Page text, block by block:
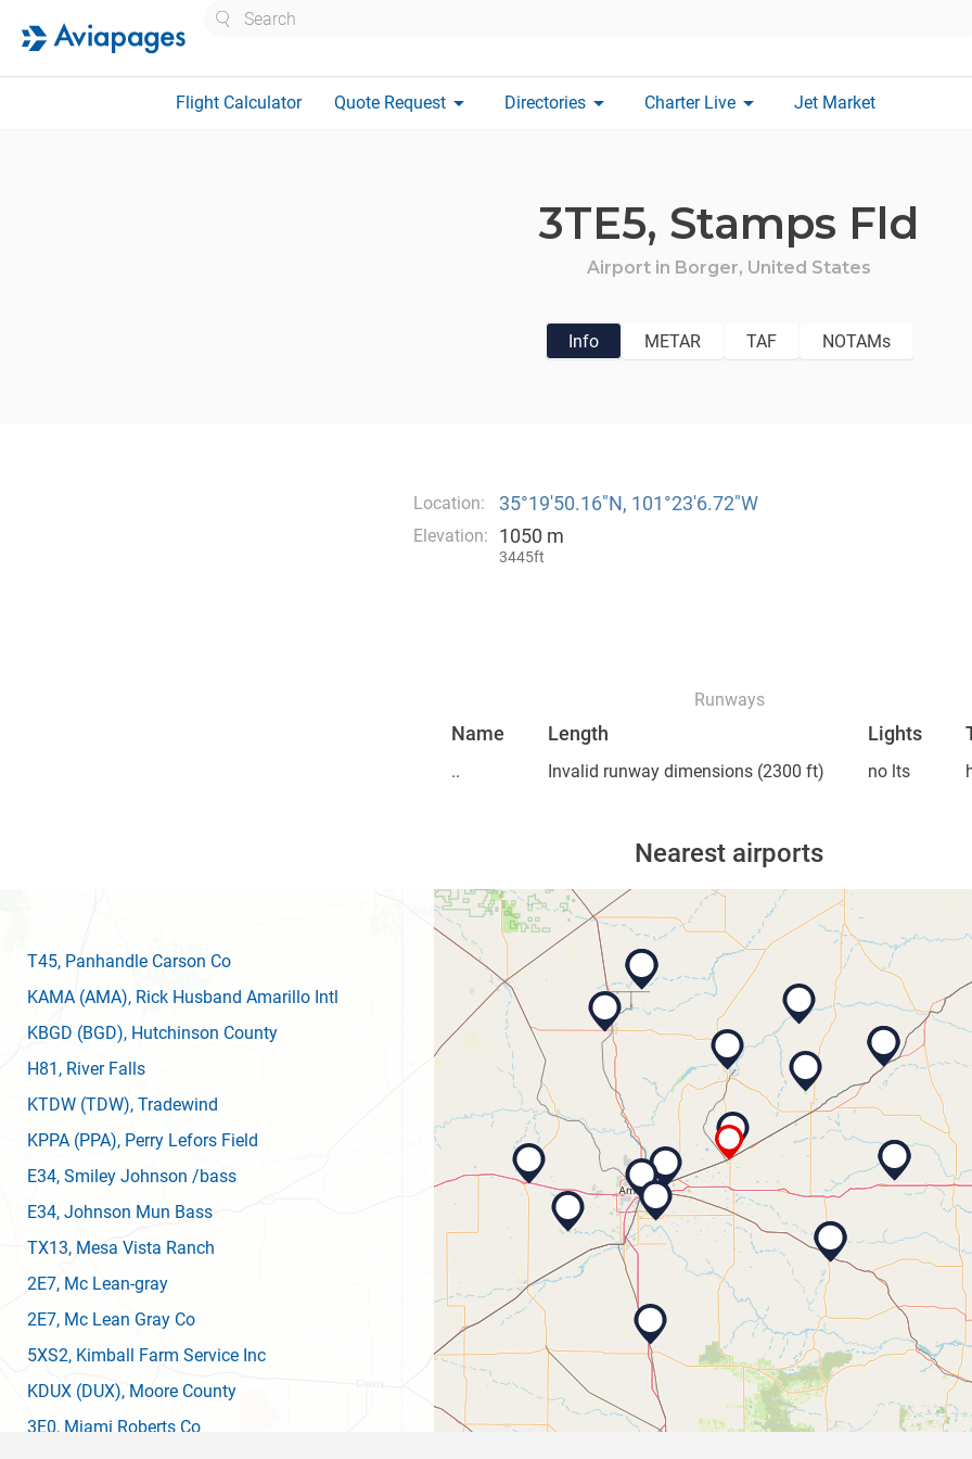
Flight Calculator Quote Request arrow_drop_down Directories arrow_drop_down Charter Live arrow_drop_down Jet Market
3TE5, Stamps Fld
Airport in Borger, United States
Info METAR TAF NOTAMs
Location: 35°19′50.16″N, 101°23′6.72″W
Elevation: 1050 m
3445ft
Runways
Name Length Lights
.. Invalid runway dimensions(2300 ft) no lts
Nearest airports
T45, Panhandle Carson Co
KAMA (AMA), Rick Husband Amarillo Intl
KBGD (BGD), Hutchinson County
H81 , River Falls
KTDW (TDW), Tradewind
KPPA (PPA), Perry Lefors Field
E34, Smiley Johnson /bass
E34, Johnson Mun Bass
TX13, Mesa Vista Ranch
2E7, Mc Lean-gray
2E7, Mc Lean Gray Co
5XS2, Kimball Farm Service Inc
KDUX (DUX), Moore County
3E0, Miami Roberts Co